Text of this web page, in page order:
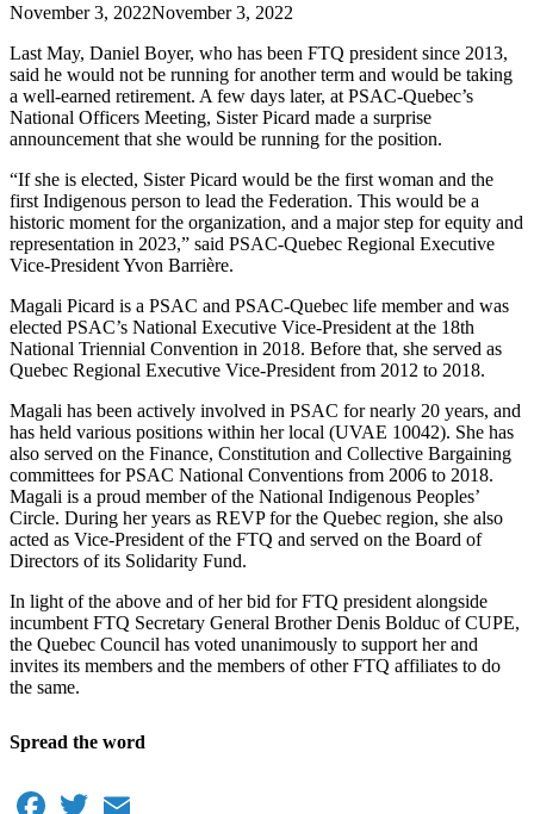
November 3, 2022November 3, 2022
Last May, Daniel Boyer, who has been FTQ president since 2013,
said he would not be running for another term and would be taking
a well-earned retirement. A few days later, at PSAC-Quebec’s
National Officers Meeting, Sister Picard made a surprise
announcement that she would be running for the position.
“If she is elected, Sister Picard would be the first woman and the
first Indigenous person to lead the Federation. This would be a
historic moment for the organization, and a major step for equity and
representation in 2023,” said PSAC-Quebec Regional Executive
Vice-President Yvon Barrière.
Magali Picard is a PSAC and PSAC-Quebec life member and was
elected PSAC’s National Executive Vice-President at the 18th
National Triennial Convention in 2018. Before that, she served as
Quebec Regional Executive Vice-President from 2012 to 2018.
Magali has been actively involved in PSAC for nearly 20 years, and
has held various positions within her local (UVAE 10042). She has
also served on the Finance, Constitution and Collective Bargaining
committees for PSAC National Conventions from 2006 to 2018.
Magali is a proud member of the National Indigenous Peoples’
Circle. During her years as REVP for the Quebec region, she also
acted as Vice-President of the FTQ and served on the Board of
Directors of its Solidarity Fund.
In light of the above and of her bid for FTQ president alongside
incumbent FTQ Secretary General Brother Denis Bolduc of CUPE,
the Quebec Council has voted unanimously to support her and
invites its members and the members of other FTQ affiliates to do
the same.
Spread the word
Facebook
Twitter